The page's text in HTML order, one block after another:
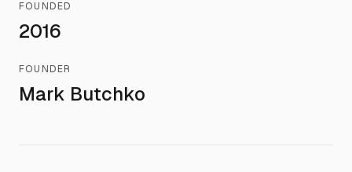
FOUNDED
2016
FOUNDER
Mark Butchko